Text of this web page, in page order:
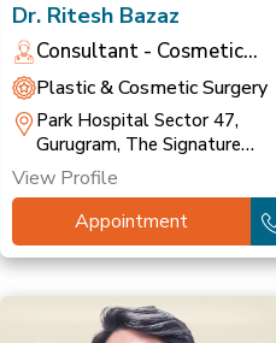
Dr. Ritesh Bazaz
Consultant - Cosmetic
Dermatologist
Plastic & Cosmetic Surgery
Park Hospital Sector 47,
Gurugram, The Signature
Hospital, Gurugram
View Profile
Appointment